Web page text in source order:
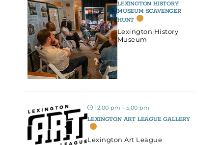
LEXINGTON HISTORY
MUSEUM SCAVENGER
HUNT
Lexington History
Museum
12:00 pm - 5:00 pm
LEXINGTON ART LEAGUE GALLERY
Lexington Art League